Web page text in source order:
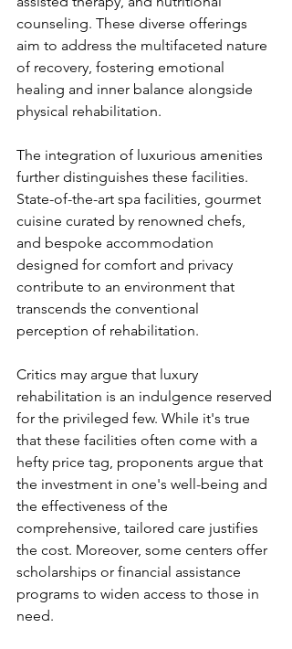
counseling. These diverse offerings
aim to address the multifaceted nature
of recovery, fostering emotional
healing and inner balance alongside
physical rehabilitation.
The integration of luxurious amenities
further distinguishes these facilities.
State-of-the-art spa facilities, gourmet
cuisine curated by renowned chefs,
and bespoke accommodation
designed for comfort and privacy
contribute to an environment that
transcends the conventional
perception of rehabilitation.
Critics may argue that luxury
rehabilitation is an indulgence reserved
for the privileged few. While it's true
that these facilities often come with a
hefty price tag, proponents argue that
the investment in one's well-being and
the effectiveness of the
comprehensive, tailored care justifies
the cost. Moreover, some centers offer
scholarships or financial assistance
programs to widen access to those in
need.